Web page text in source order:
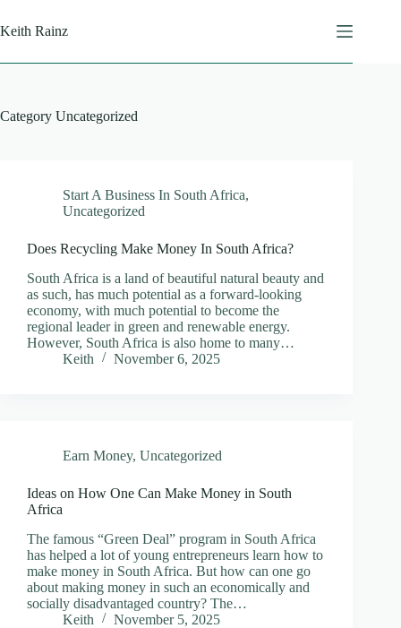
to
content
Keith Rainz
Category Uncategorized
Start A Business In South Africa,
Uncategorized
Does Recycling Make Money In South Africa?
South Africa is a land of beautiful natural beauty and
as such, has much potential as a forward-looking
economy, with much potential to become the
regional leader in green and renewable energy.
However, South Africa is also home to many…
Keith
November 6, 2025
Earn Money, Uncategorized
Ideas on How One Can Make Money in South
Africa
The famous “Green Deal” program in South Africa
has helped a lot of young entrepreneurs learn how to
make money in South Africa. But how can one go
about making money in such an economically and
socially disadvantaged country? The…
Keith
November 5, 2025